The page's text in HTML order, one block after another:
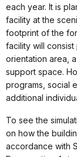
each year. It is
facility at the
footprint of the
facility will
orientation area,
support space.
programs, social
additional
To see the
on how the
accordance with